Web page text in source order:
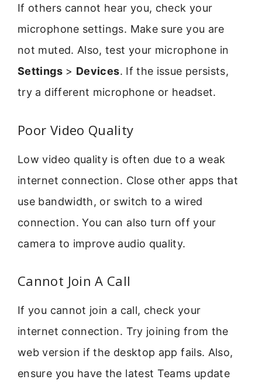
If others cannot hear you, check your
microphone settings. Make sure you are
not muted. Also, test your microphone in
Settings> Devices. If the issue persists,
try a different microphone or headset.
Poor Video Quality
Low video quality is often due to a weak
internet connection. Close other apps that
use bandwidth, or switch to a wired
connection. You can also turn off your
camera to improve audio quality.
Cannot Join A Call
If you cannot join a call, check your
internet connection. Try joining from the
web version if the desktop app fails. Also,
ensure you have the latest Teams update